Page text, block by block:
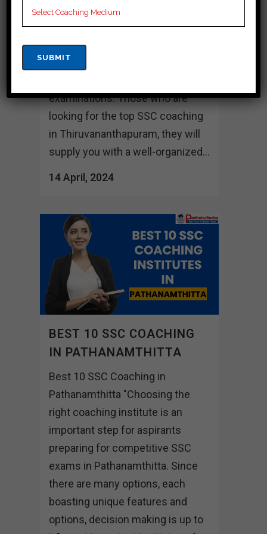
number of the foremost
prestigious SSC coaching
institutes, which give
understudies with successful
examinations. Those who are
looking for the top SSC coaching
in Thiruvananthapuram, they will
supply you with a well-organized...
14 April, 2024
BEST 10 SSC COACHING
IN PATHANAMTHITTA
Best 10 SSC Coaching in
Pathanamthitta "Choosing the
right coaching institute is an
important step for aspirants
preparing for competitive SSC
exams in Pathanamthitta. Since
there are many options, each
boasting unique features and
options, decision making is up to